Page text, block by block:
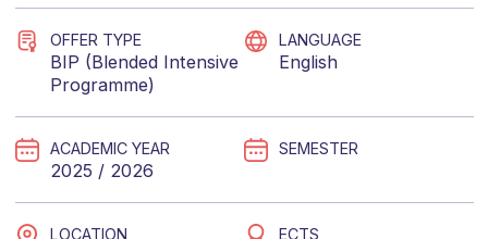
OFFER TYPE
BIP (Blended Intensive
Programme)
LANGUAGE
English
ACADEMIC YEAR
2025 / 2026
SEMESTER
LOCATION ECTS